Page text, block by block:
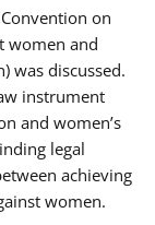
on
women and
was discussed.
instrument
and women’s
legal
achieving
women.